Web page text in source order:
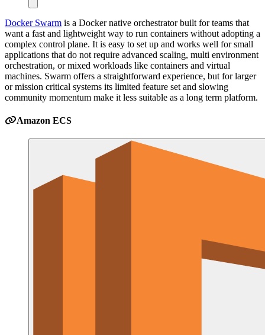
Docker Swarm is a Docker native orchestrator built for teams that
want a fast and lightweight way to run containers without adopting a
complex control plane. It is easy to set up and works well for small
applications that do not require advanced scaling, multi environment
orchestration, or mixed workloads like containers and virtual
machines. Swarm offers a straightforward experience, but for larger
or mission critical systems its limited feature set and slowing
community momentum make it less suitable as a long term platform.
Amazon ECS